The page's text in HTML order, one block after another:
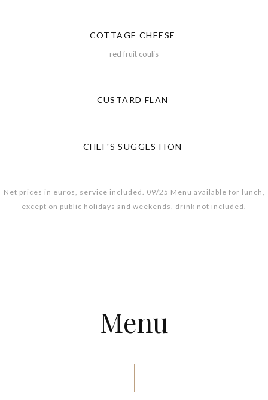
COTTAGE CHEESE
red fruit coulis
CUSTARD FLAN
CHEF'S SUGGESTION
Net prices in euros, service included. 09/25 Menu available for lunch,
except on public holidays and weekends, drink not included.
Menu